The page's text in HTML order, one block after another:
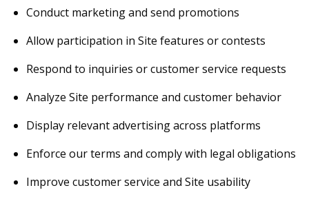
Conduct marketing and send promotions
Allow participation in Site features or contests
Respond to inquiries or customer service requests
Analyze Site performance and customer behavior
Display relevant advertising across platforms
Enforce our terms and comply with legal obligations
Improve customer service and Site usability